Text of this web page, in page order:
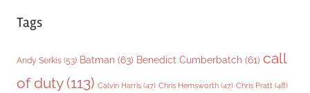
Tags
Andy Serkis (53) Batman (63) Benedict Cumberbatch (61) call
of duty(113) Calvin Harris (47) Chris Hemsworth (47) Chris Pratt (48)